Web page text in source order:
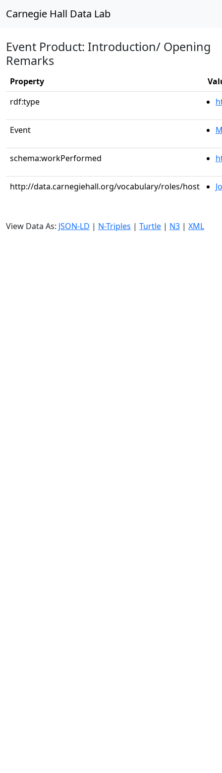
Carnegie Hall Data Lab
Event Product: Introduction/ Opening
Remarks
Property
rdf:type
Event
schema:workPerformed
http://data.carnegiehall.org/vocabulary/roles/host
View Data As: JSON-LD | N-Triples | Turtle | N3 | XML